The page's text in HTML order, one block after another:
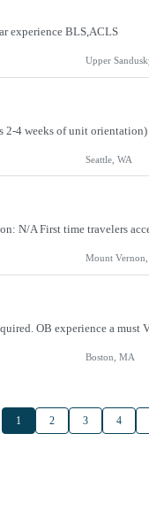
experience BLS,ACLS
Upper
Seattle, WA
Mount Vernon,
OB experience a must
Boston, MA
1 2 3 4